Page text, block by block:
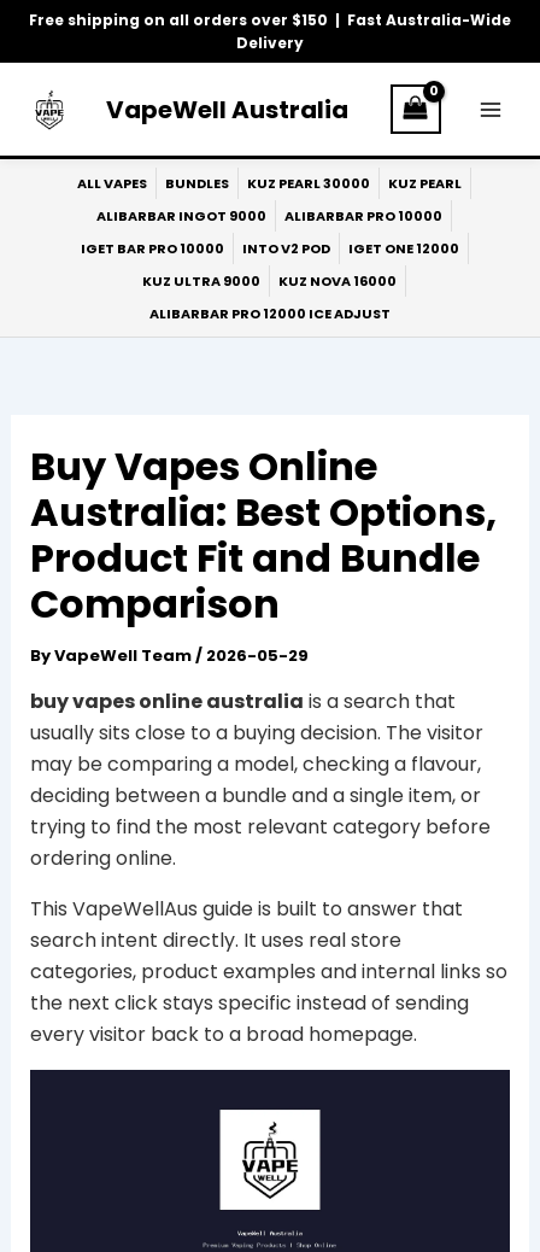
Free shipping on all orders over $150 | Fast Australia-Wide
Delivery
Skip
VapeWell Australia
ALL VAPES BUNDLES KUZ PEARL 30000
KUZ PEARL
ALIBARBAR INGOT 9000
ALIBARBAR PRO 10000
IGET BAR PRO 10000
INTO V2 POD
IGET ONE 12000
KUZ ULTRA 9000
KUZ NOVA 16000
ALIBARBAR PRO 12000 ICE ADJUST
Buy Vapes Online
Australia: Best Options,
Product Fit and Bundle
Comparison
ByVapeWell Team/ 2026-05-29
buy vapes online australia is a search that
usually sits close to a buying decision. The visitor
may be comparing a model, checking a flavour,
deciding between a bundle and a single item, or
trying to find the most relevant category before
ordering online.
This VapeWellAus guide is built to answer that
search intent directly. It uses real store
categories, product examples and internal links so
the next click stays specific instead of sending
every visitor back to a broad homepage.